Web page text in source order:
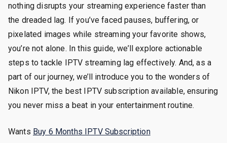
nothing disrupts your streaming experience faster than
the dreaded lag. If you’ve faced pauses, buffering, or
pixelated images while streaming your favorite shows,
you’re not alone. In this guide, we’ll explore actionable
steps to tackle IPTV streaming lag effectively. And, as a
part of our journey, we’ll introduce you to the wonders of
Nikon IPTV, the best IPTV subscription available, ensuring
you never miss a beat in your entertainment routine.
Wants Buy 6 Months IPTV Subscription